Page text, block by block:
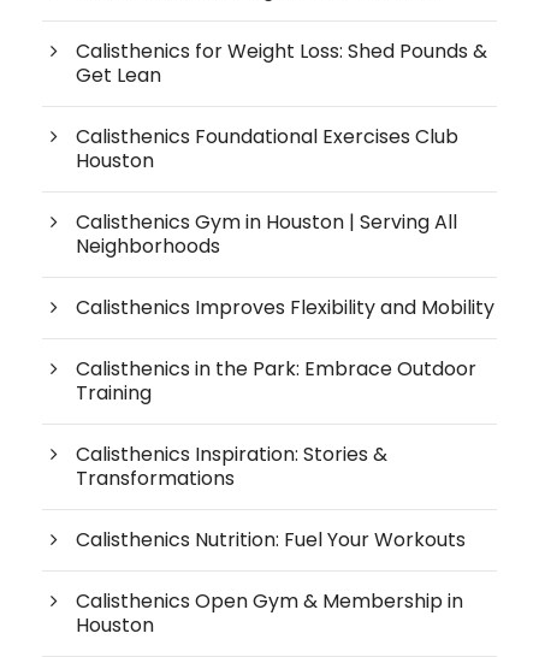
Calisthenics for Weight Loss: Shed Pounds &
Get Lean
Calisthenics Foundational Exercises Club
Houston
Calisthenics Gym in Houston | Serving All
Neighborhoods
Calisthenics Improves Flexibility and Mobility
Calisthenics in the Park: Embrace Outdoor
Training
Calisthenics Inspiration: Stories &
Transformations
Calisthenics Nutrition: Fuel Your Workouts
Calisthenics Open Gym & Membership in
Houston